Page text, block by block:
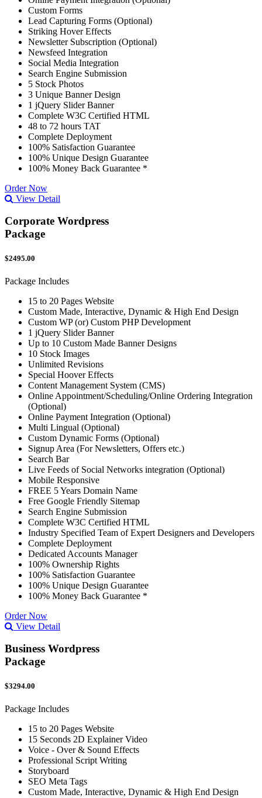
Custom Forms
Lead Capturing Forms (Optional)
Striking Hover Effects
Newsletter Subscription (Optional)
Newsfeed Integration
Social Media Integration
Search Engine Submission
5 Stock Photos
3 Unique Banner Design
1 jQuery Slider Banner
Complete W3C Certified HTML
48 to 72 hours TAT
Complete Deployment
100% Satisfaction Guarantee
100% Unique Design Guarantee
100% Money Back Guarantee *
Order Now
View Detail
Corporate Wordpress
Package
$2495.00
Package Includes
15 to 20 Pages Website
Custom Made, Interactive, Dynamic & High End Design
Custom WP (or) Custom PHP Development
1 jQuery Slider Banner
Up to 10 Custom Made Banner Designs
10 Stock Images
Unlimited Revisions
Special Hoover Effects
Content Management System (CMS)
Online Appointment/Scheduling/Online Ordering Integration
(Optional)
Online Payment Integration (Optional)
Multi Lingual (Optional)
Custom Dynamic Forms (Optional)
Signup Area (For Newsletters, Offers etc.)
Search Bar
Live Feeds of Social Networks integration (Optional)
Mobile Responsive
FREE 5 Years Domain Name
Free Google Friendly Sitemap
Search Engine Submission
Complete W3C Certified HTML
Industry Specified Team of Expert Designers and Developers
Complete Deployment
Dedicated Accounts Manager
100% Ownership Rights
100% Satisfaction Guarantee
100% Unique Design Guarantee
100% Money Back Guarantee *
Order Now
View Detail
Business Wordpress
Package
$3294.00
Package Includes
15 to 20 Pages Website
15 Seconds 2D Explainer Video
Voice - Over & Sound Effects
Professional Script Writing
Storyboard
SEO Meta Tags
Custom Made, Interactive, Dynamic & High End Design